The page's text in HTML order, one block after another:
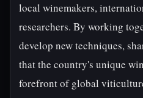
local winemakers,
researchers. By working
develop new techniques,
that the country's unique
forefront of global